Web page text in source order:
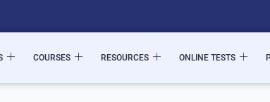
COURSES RESOURCES ONLINE TESTS